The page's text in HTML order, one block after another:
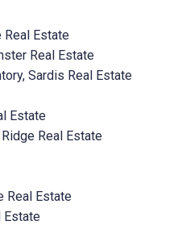
Real Estate
Real Estate
Sardis Real Estate
Estate
Real Estate
Real Estate
Estate